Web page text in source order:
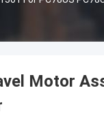
Motor